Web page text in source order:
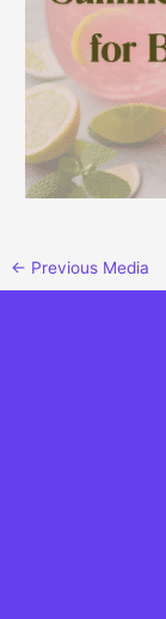
← Previous Media